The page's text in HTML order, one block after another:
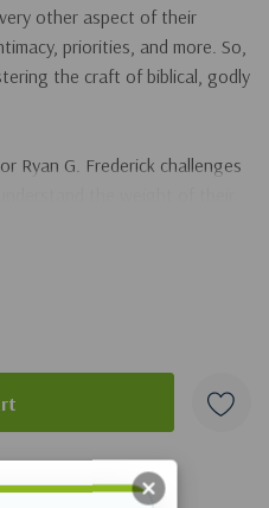
other aspect of their
priorities, and more. So,
the craft of biblical, godly
Ryan G. Frederick challenges
the weight of their
you will:
tough conversations
to every word you speak
communication